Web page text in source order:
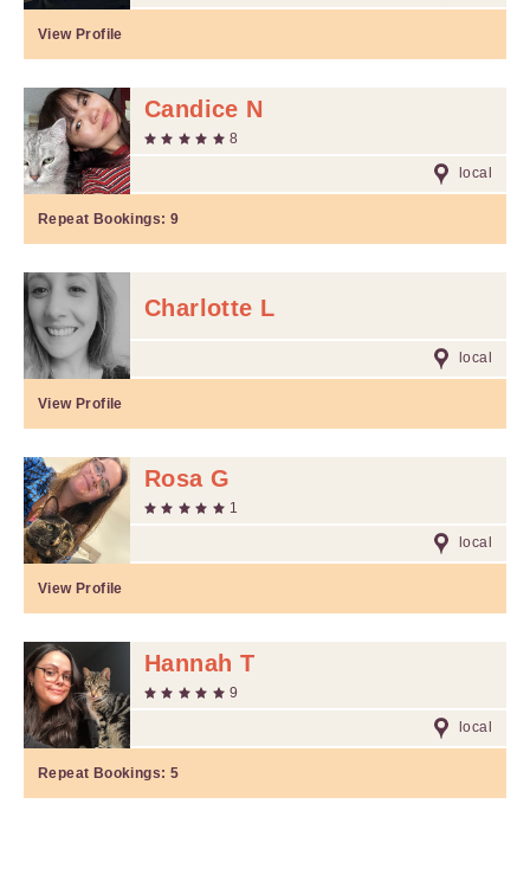
View Profile
Candice N
8
local
Repeat Bookings: 9
Charlotte L
local
View Profile
Rosa G
1
local
View Profile
Hannah T
9
local
Repeat Bookings: 5